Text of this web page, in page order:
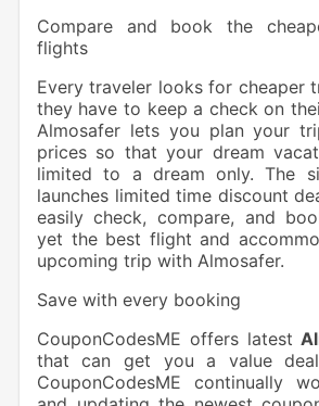
Compare and book the
flights
Every traveler looks for cheaper
they have to keep a check on
Almosafer lets you plan your
prices so that your dream
limited to a dream only. The
launches limited time discount
easily check, compare, and
yet the best flight and
upcoming trip with Almosafer.
Save with every booking
CouponCodesME offers latest
that can get you a value
CouponCodesME continually